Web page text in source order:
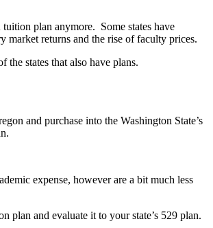
plan anymore. Some states have
market returns and the rise of faculty prices.
the states that also have plans.
and purchase into the Washington State’s
expense, however are a bit much less
plan and evaluate it to your state’s 529 plan.